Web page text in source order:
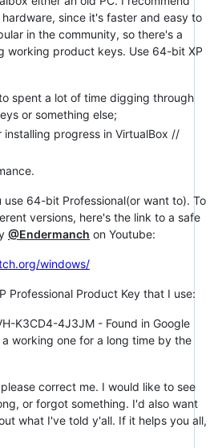
since it's faster and easy to
in the community, so there's a
working product keys. Use 64-bit XP
spent a lot of time digging through
or something else;
installing progress in VirtualBox //
64-bit Professional(or want to). To
versions, here's the link to a safe
@Endermanch on Youtube:
windows/
Professional Product Key that I use:
K3CD4-4J3JM - Found in Google
working one for a long time by the
correct me. I would like to see
or forgot something. I'd also want
what I've told y'all. If it helps you all,